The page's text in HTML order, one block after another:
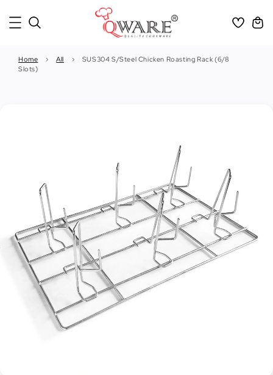
Home › All ›
SUS304 S/Steel Chicken Roasting Rack (6/8
Slots)